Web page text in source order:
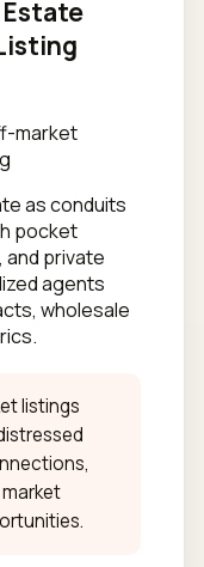
market
as conduits
pocket
private
agents
wholesale
listings